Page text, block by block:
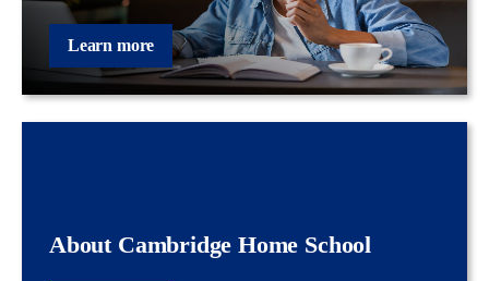
Learn more
About Cambridge Home School